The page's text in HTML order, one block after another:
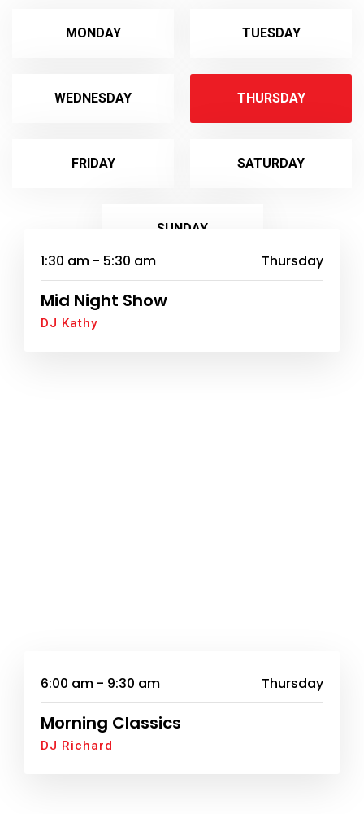
MONDAY TUESDAY
WEDNESDAY THURSDAY
FRIDAY SATURDAY
SUNDAY
1:30 am - 5:30 am Thursday
Mid Night Show
DJ Kathy
6:00 am - 9:30 am Thursday
Morning Classics
DJ Richard